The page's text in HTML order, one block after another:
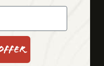
and Refund Policy